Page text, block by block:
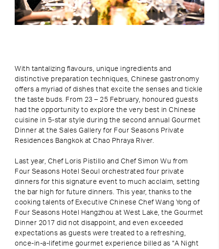
With tantalizing flavours, unique ingredients and
distinctive preparation techniques, Chinese gastronomy
offers a myriad of dishes that excite the senses and tickle
the taste buds. From 23 – 25 February, honoured guests
had the opportunity to explore the very best in Chinese
cuisine in 5-star style during the second annual Gourmet
Dinner at the Sales Gallery for Four Seasons Private
Residences Bangkok at Chao Phraya River.
Last year, Chef Loris Pistillo and Chef Simon Wu from
Four Seasons Hotel Seoul orchestrated four private
dinners for this signature event to much acclaim, setting
the bar high for future dinners. This year, thanks to the
cooking talents of Executive Chinese Chef Wang Yong of
Four Seasons Hotel Hangzhou at West Lake, the Gourmet
Dinner 2017 did not disappoint, and even exceeded
expectations as guests were treated to a refreshing,
once-in-a-lifetime gourmet experience billed as “A Night